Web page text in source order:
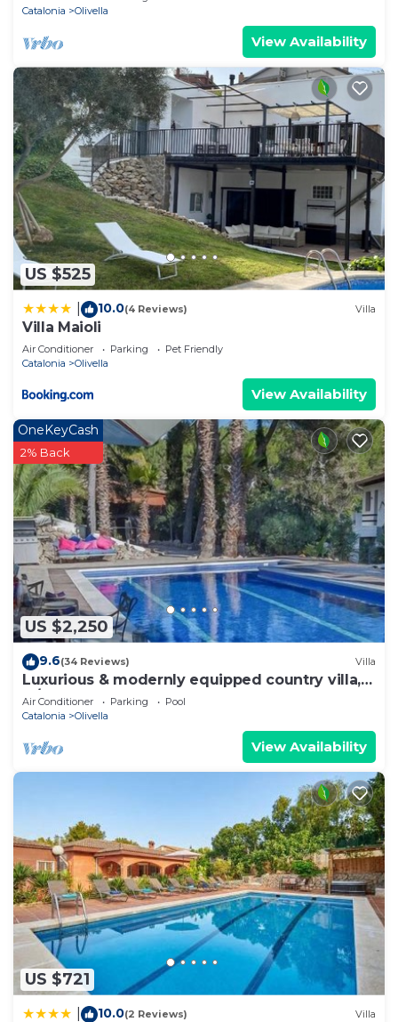
Catalonia
Olivella
View Availability
US $525
10.0(4 Reviews) Villa
Villa Maioli
Air Conditioner Parking
Pet Friendly
Catalonia
Olivella
View Availability
US $2,250
OneKeyCash
2% Back
9.6(34 Reviews) Villa
Luxurious & modernly equipped country villa,
w/new gym & event room, sleeps 22
Air Conditioner Parking
Pool
Catalonia
Olivella
View Availability
US $721
10.0(2 Reviews) Villa